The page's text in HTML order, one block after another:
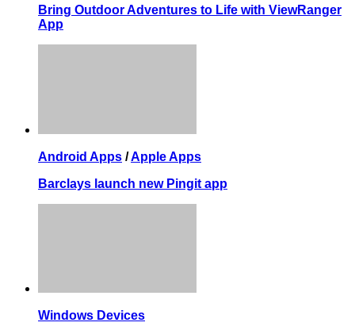
Bring Outdoor Adventures to Life with ViewRanger
App
Android Apps /Apple Apps
Barclays launch new Pingit app
Windows Devices